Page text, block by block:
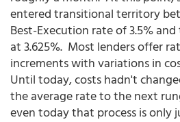
entered transitional territory
Best-Execution rate of 3.5%
at 3.625%. Most lenders offer
increments with variations in
Until today, costs hadn't
the average rate to the next
even today that process is only